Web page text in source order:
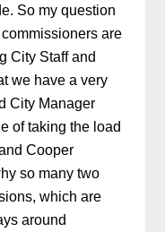
So my question
are
City Staff and
we have a very
City Manager
of taking the load
Cooper
so many two
which are
around